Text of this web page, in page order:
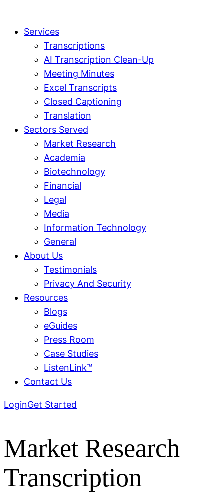
Services
Transcriptions
AI Transcription Clean-Up
Meeting Minutes
Excel Transcripts
Closed Captioning
Translation
Sectors Served
Market Research
Academia
Biotechnology
Financial
Legal
Media
Information Technology
General
About Us
Testimonials
Privacy And Security
Resources
Blogs
eGuides
Press Room
Case Studies
ListenLink™
Contact Us
LoginGet Started
Market Research
Transcription